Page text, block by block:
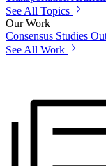
See All Topics
Our Work
Consensus Studies
See All Work